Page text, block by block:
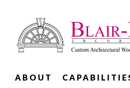
ABOUT